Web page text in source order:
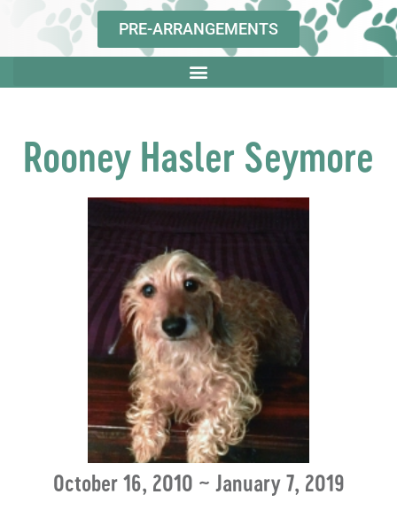
PRE-ARRANGEMENTS
Rooney Hasler Seymore
October 16, 2010 ~ January 7, 2019